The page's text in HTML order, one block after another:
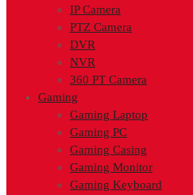
IP Camera
PTZ Camera
DVR
NVR
360 PT Camera
Gaming
Gaming Laptop
Gaming PC
Gaming Casing
Gaming Monitor
Gaming Keyboard